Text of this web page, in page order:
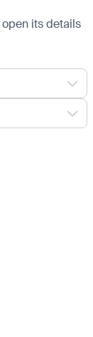
its details